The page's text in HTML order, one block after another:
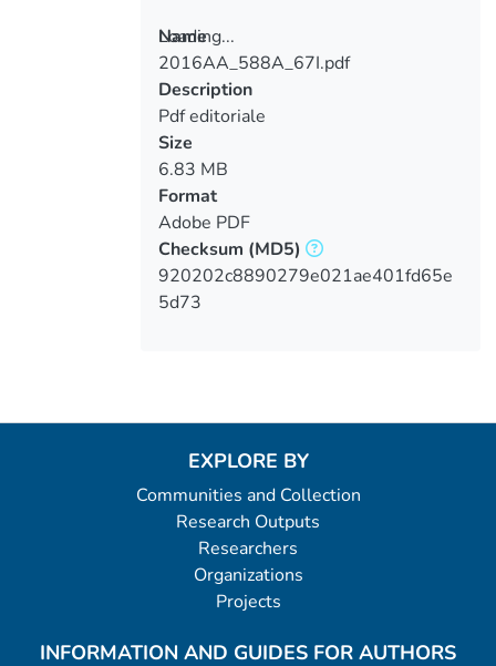
Loading...
Loading...
Name
2016AA_588A_67I.pdf
Description
Pdf editoriale
Size
6.83 MB
Format
Adobe PDF
Checksum (MD5)
920202c8890279e021ae401fd65e
5d73
EXPLORE BY
Communities and Collection
Research Outputs
Researchers
Organizations
Projects
INFORMATION AND GUIDES FOR AUTHORS